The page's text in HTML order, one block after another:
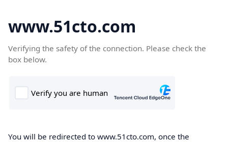
www.51cto.com
Verifying the safety of the connection. Please check the
box below.
You will be redirected to www.51cto.com, once the